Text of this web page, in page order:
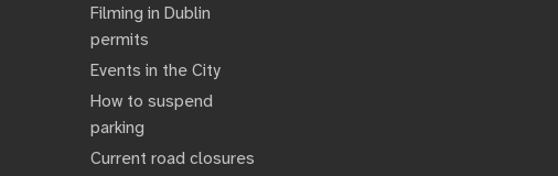
Filming in Dublin
permits
Events in the City
How to suspend
parking
Current road closures